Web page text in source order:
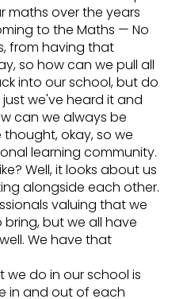
maths over the years
to the Maths — No
from having that
so how can we pull all
into our school, but do
we've heard it and
can we always be
okay, so we
learning community.
Well, it looks about us
alongside each other.
valuing that we
but we all have
We have that
do in our school is
in and out of each